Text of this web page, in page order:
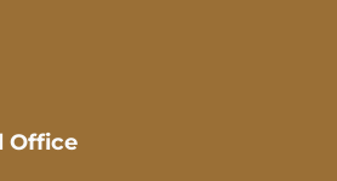
Office